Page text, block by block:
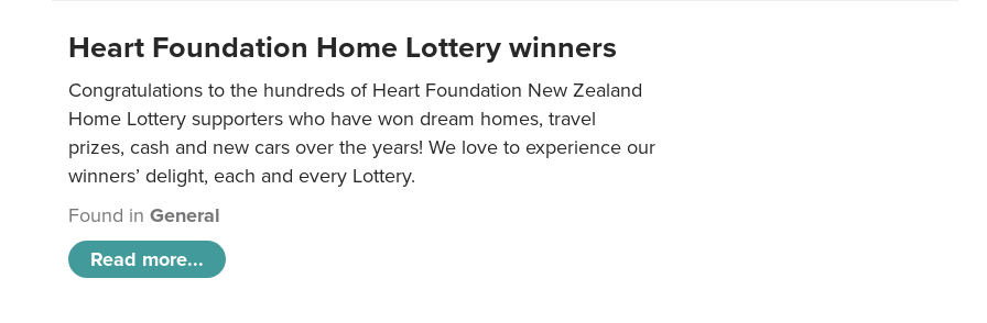
Heart Foundation Home Lottery winners
Congratulations to the hundreds of Heart Foundation New Zealand
Home Lottery supporters who have won dream homes, travel
prizes, cash and new cars over the years! We love to experience our
winners’ delight, each and every Lottery.
Found in General
Read more...